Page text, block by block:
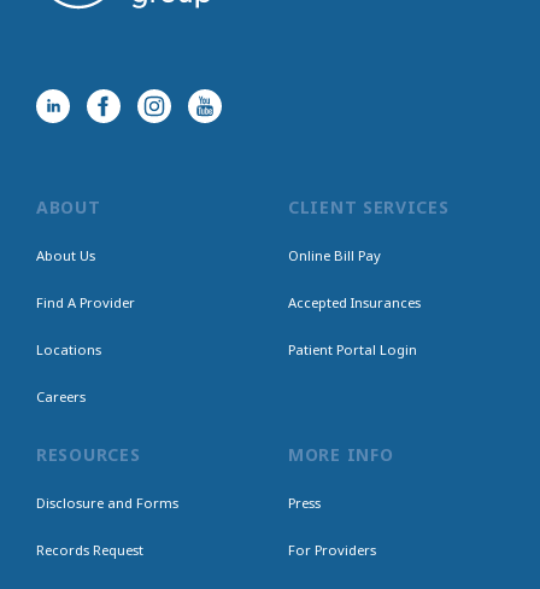
ABOUT
About Us
Find A Provider
Locations
Careers
CLIENT SERVICES
Online Bill Pay
Accepted Insurances
Patient Portal Login
RESOURCES
Disclosure and Forms
Records Request
MORE INFO
Press
For Providers